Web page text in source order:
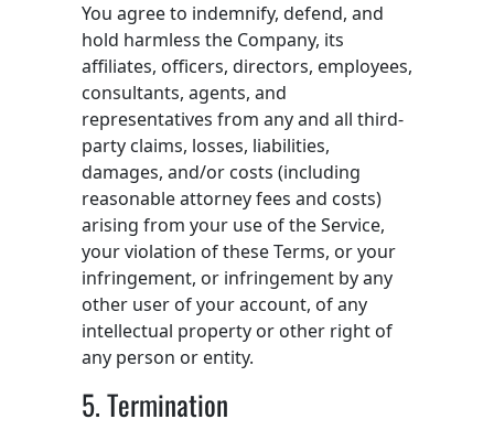
You agree to indemnify, defend, and
hold harmless the Company, its
affiliates, officers, directors, employees,
consultants, agents, and
representatives from any and all third-
party claims, losses, liabilities,
damages, and/or costs (including
reasonable attorney fees and costs)
arising from your use of the Service,
your violation of these Terms, or your
infringement, or infringement by any
other user of your account, of any
intellectual property or other right of
any person or entity.
5. Termination